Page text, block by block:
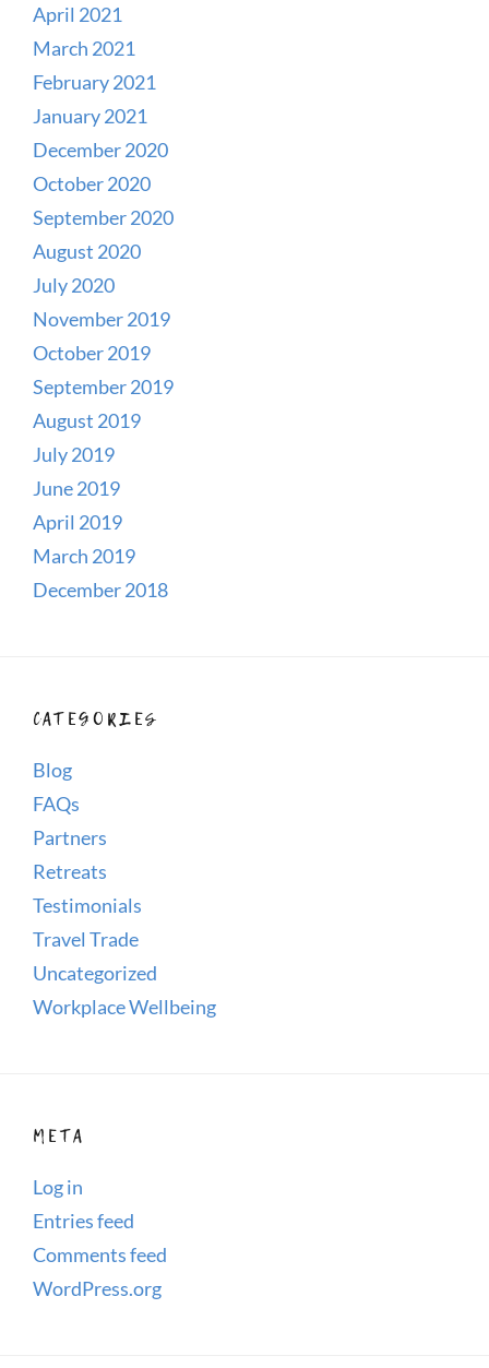
April 2021
March 2021
February 2021
January 2021
December 2020
October 2020
September 2020
August 2020
July 2020
November 2019
October 2019
September 2019
August 2019
July 2019
June 2019
April 2019
March 2019
December 2018
CATEGORIES
Blog
FAQs
Partners
Retreats
Testimonials
Travel Trade
Uncategorized
Workplace Wellbeing
META
Log in
Entries feed
Comments feed
WordPress.org